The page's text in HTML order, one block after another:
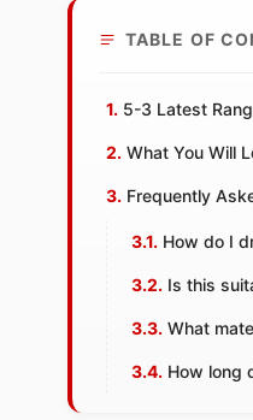
TABLE OF
5-3 Latest
What You Will
Frequently
How do I
Is this
What
How long